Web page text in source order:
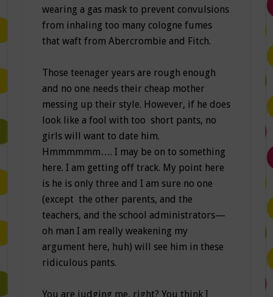
wearing a gas mask to prevent convulsions
from inhaling too many cologne fumes
that waft from Abercrombie and Fitch.
Those teenager years are rough enough
and no one needs their cheap mother
messing up their style. However, if he does
look like a fool with too short pants, no
girls will want to date him.
Hmmmmmm…. I may be on to something
here. I am getting off track. My point here
is he is only three and I am sure no one
(except the other parents, and the
teachers, and the school administrators—
oh man I am really weakening my
argument here, huh) will see him in these
ridiculous pants.
You are judging me, right? You think I